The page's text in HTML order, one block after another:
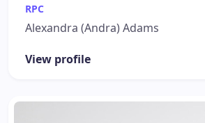
RPC
Alexandra (Andra) Adams
View profile